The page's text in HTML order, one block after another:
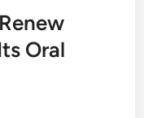
Oral